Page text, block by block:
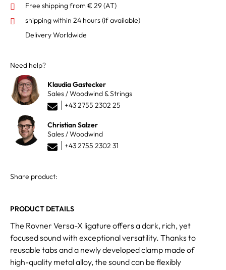
Free shipping from € 29 (AT)
shipping within 24 hours(if available)
Delivery Worldwide
Need help?
Klaudia Gastecker
Sales / Woodwind & Strings
+43 2755 2302 25
Christian Salzer
Sales / Woodwind
+43 2755 2302 31
Share product:
PRODUCT DETAILS
The Rovner Versa-X ligature offers a dark, rich, yet
focused sound with exceptional versatility. Thanks to
reusable tabs and a newly developed clamp made of
high-quality metal alloy, the sound can be flexibly